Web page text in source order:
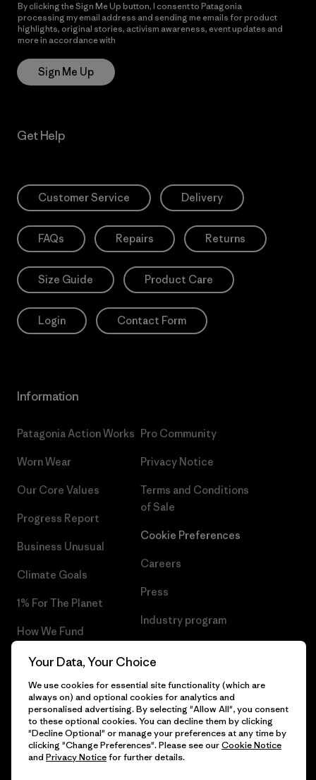
By clicking the Sign Me Up button, I consent to Patagonia
processing my email address and sending me emails for product
highlights, original stories, activism awareness, event updates and
more in accordance with
Sign Me Up
Get Help
Customer Service Delivery
FAQs Repairs Returns
Size Guide Product Care
Login Contact Form
Information
Patagonia Action Works
Worn Wear
Our Core Values
Progress Report
Business Unusual
Climate Goals
1% For The Planet
How We Fund
Gift Cards
Find a Store
Pro Community
Privacy Notice
Terms and Conditions
of Sale
Cookie Preferences
Careers
Press
Industry program
© 2026 Patagonia, Inc. All Rights Reserved.
Your Data, Your Choice
We use cookies for essential site functionality (which are
always on) and optional cookies for analytics and
personalised advertising. By selecting "Allow All", you consent
to these optional cookies. You can decline them by clicking
"Decline Optional" or manage your preferences at any time by
clicking "Change Preferences". Please see ourCookie Notice
and Privacy Noticefor further details.